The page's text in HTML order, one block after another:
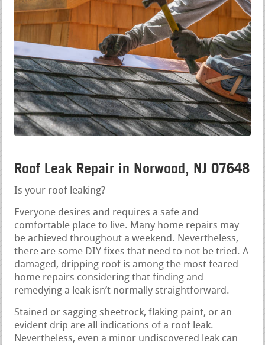
Roof Leak Repair in Norwood, NJ 07648
Is your roof leaking?
Everyone desires and requires a safe and
comfortable place to live. Many home repairs may
be achieved throughout a weekend. Nevertheless,
there are some DIY fixes that need to not be tried. A
damaged, dripping roof is among the most feared
home repairs considering that finding and
remedying a leak isn’t normally straightforward.
Stained or sagging sheetrock, flaking paint, or an
evident drip are all indications of a roof leak.
Nevertheless, even a minor undiscovered leak can